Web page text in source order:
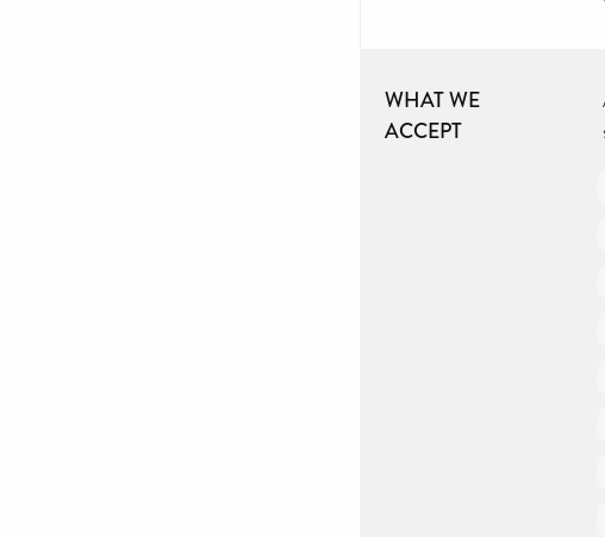
WHAT WE
ACCEPT